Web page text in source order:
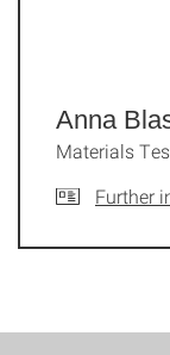
Anna
Materials
Further